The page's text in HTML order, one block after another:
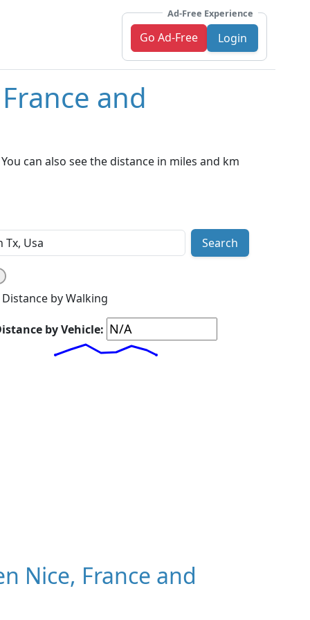
Ad-Free Experience
Go Ad-Free Login
and
can also see the distance in miles and km
Search
Distance by Walking
by Vehicle:
Nice, France and